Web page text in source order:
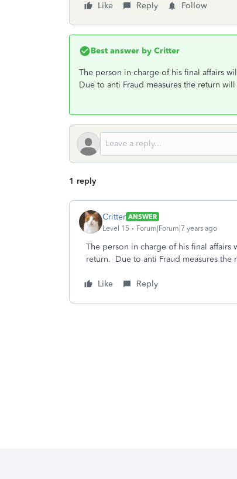
Like
Reply Follow
Best answer by Critter
The person in charge of his final affairs
Due to anti Fraud measures the return
1 reply
Critter ANSWER
Level 15
Forum|Forum|7 years ago
The person in charge of his final
return. Due to anti Fraud measures
Like Reply